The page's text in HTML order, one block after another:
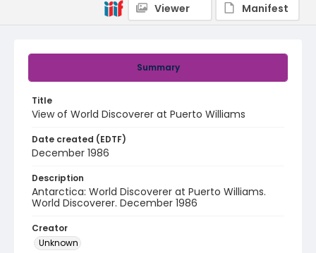
Summary
Title
View of World Discoverer at Puerto Williams
Date created (EDTF)
December 1986
Description
Antarctica: World Discoverer at Puerto Williams.
World Discoverer. December 1986
Creator
Unknown
Viewer
Manifest